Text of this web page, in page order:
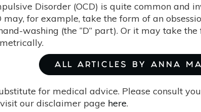
Disorder (OCD) is quite common and
may, for example, take the form of an
washing (the “D” part). Or it may take
ALL ARTICLES BY ANNA
for medical advice. Please consult
our disclaimer page here.